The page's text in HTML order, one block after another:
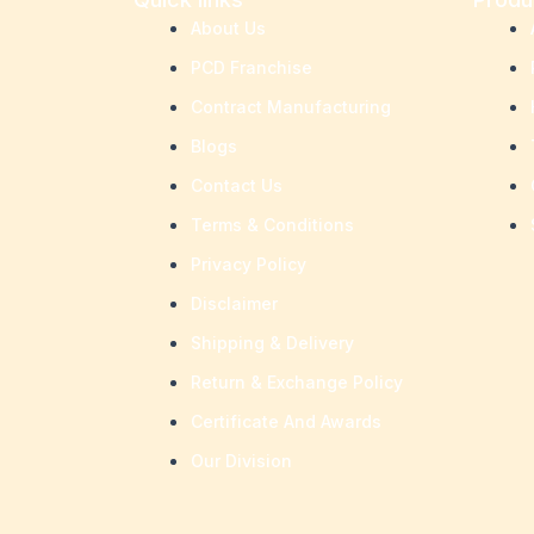
About Us
PCD Franchise
Contract Manufacturing
Blogs
Contact Us
Terms & Conditions
Privacy Policy
Disclaimer
Shipping & Delivery
Return & Exchange Policy
Certificate And Awards
Our Division